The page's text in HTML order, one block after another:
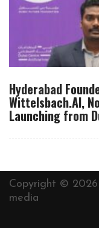
Hyderabad
Wittelsbach.AI,
Launching from
Copyright © 2026
media